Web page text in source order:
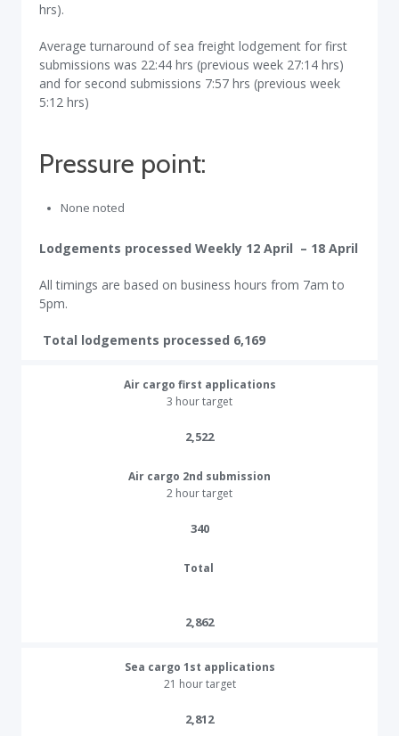
hrs).
Average turnaround of sea freight lodgement for first
submissions was 22:44 hrs (previous week 27:14 hrs)
and for second submissions 7:57 hrs (previous week
5:12 hrs)
Pressure point:
None noted
Lodgements processed Weekly 12 April – 18 April
All timings are based on business hours from 7am to
5pm.
Total lodgements processed 6,169
Air cargo first applications
3 hour target
2,522​
Air cargo 2nd submission
2 hour target
340​
Total
2,862
Sea cargo 1st applications
21 hour target
2,812​